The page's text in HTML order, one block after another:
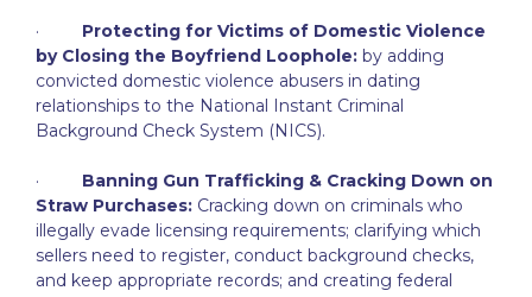
· Protecting for Victims of Domestic Violence
by Closing the Boyfriend Loophole: by adding
convicted domestic violence abusers in dating
relationships to the National Instant Criminal
Background Check System (NICS).
· Banning Gun Trafficking & Cracking Down on
Straw Purchases: Cracking down on criminals who
illegally evade licensing requirements; clarifying which
sellers need to register, conduct background checks,
and keep appropriate records; and creating federal